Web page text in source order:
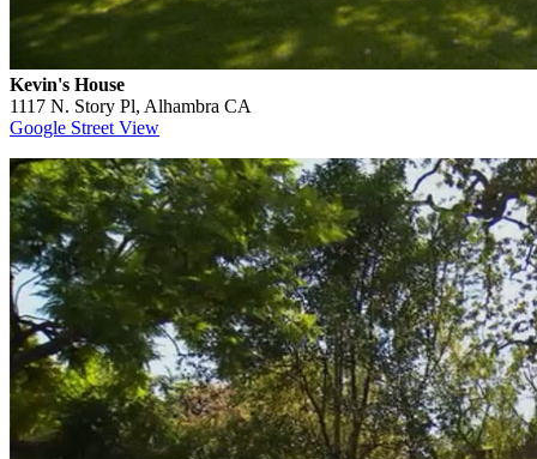
Kevin's House
1117 N. Story Pl, Alhambra CA
Google Street View